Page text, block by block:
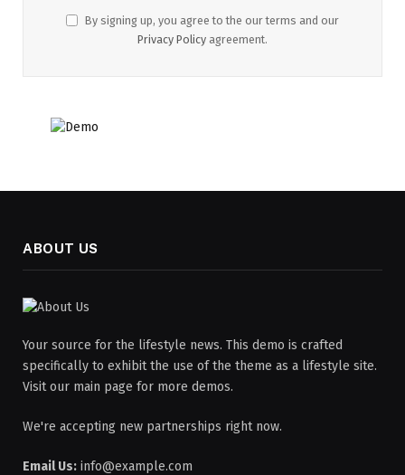
By signing up, you agree to the our terms and our
Privacy Policy agreement.
ABOUT US
Your source for the lifestyle news. This demo is crafted
specifically to exhibit the use of the theme as a lifestyle site.
Visit our main page for more demos.
We're accepting new partnerships right now.
Email Us: info@example.com